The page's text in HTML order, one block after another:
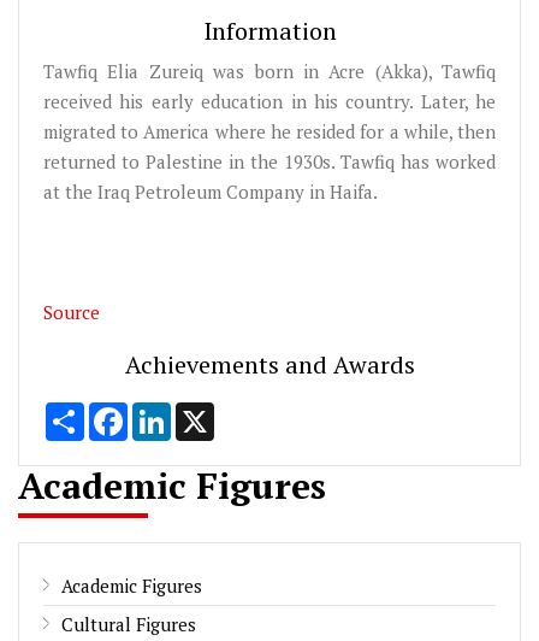
Information
Tawfiq Elia Zureiq was born in Acre (Akka), Tawfiq
received his early education in his country. Later, he
migrated to America where he resided for a while, then
returned to Palestine in the 1930s. Tawfiq has worked
at the Iraq Petroleum Company in Haifa.
Source
Achievements and Awards
Share FacebookLinkedIn
Academic Figures
Academic Figures
Cultural Figures